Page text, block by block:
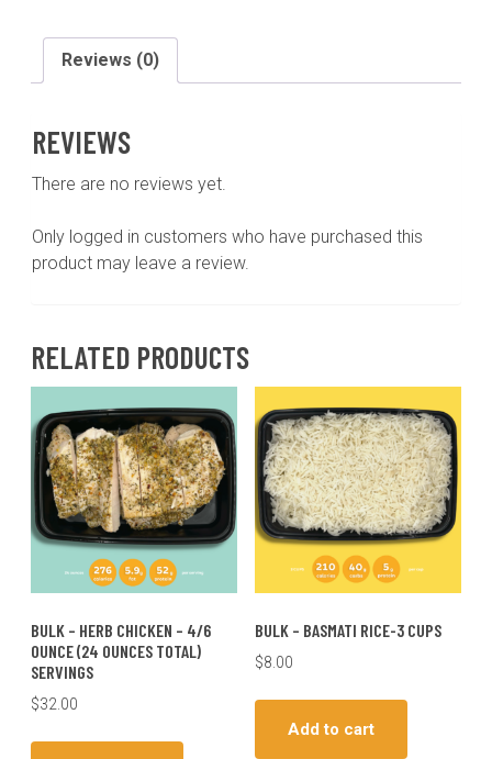
Reviews (0)
REVIEWS
There are no reviews yet.
Only logged in customers who have purchased this
product may leave a review.
RELATED PRODUCTS
BULK – HERB CHICKEN – 4/6
OUNCE (24 OUNCES TOTAL)
SERVINGS
$32.00
BULK – BASMATI RICE-3 CUPS
$8.00
Add to cart